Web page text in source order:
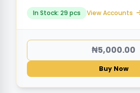
In Stock: 29 pcs View Accounts
₦5,000.00
Buy Now